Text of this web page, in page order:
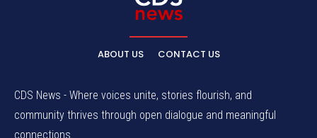
ABOUT US CONTACT US
CDS News - Where voices unite, stories flourish, and
community thrives through open dialogue and meaningful
connections.